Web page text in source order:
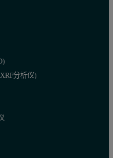
(peak + backgrounds). Ti* is a
分析仪)